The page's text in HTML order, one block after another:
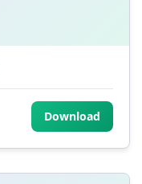
Download